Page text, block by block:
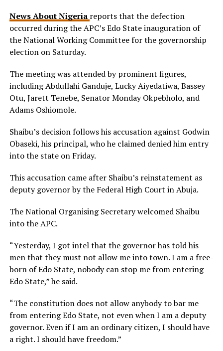
News About Nigeria reports that the defection
occurred during the APC’s Edo State inauguration of
the National Working Committee for the governorship
election on Saturday.
The meeting was attended by prominent figures,
including Abdullahi Ganduje, Lucky Aiyedatiwa, Bassey
Otu, Jarett Tenebe, Senator Monday Okpebholo, and
Adams Oshiomole.
Shaibu’s decision follows his accusation against Godwin
Obaseki, his principal, who he claimed denied him entry
into the state on Friday.
This accusation came after Shaibu’s reinstatement as
deputy governor by the Federal High Court in Abuja.
The National Organising Secretary welcomed Shaibu
into the APC.
“Yesterday, I got intel that the governor has told his
men that they must not allow me into town. I am a free-
born of Edo State, nobody can stop me from entering
Edo State,” he said.
“The constitution does not allow anybody to bar me
from entering Edo State, not even when I am a deputy
governor. Even if I am an ordinary citizen, I should have
a right. I should have freedom.”